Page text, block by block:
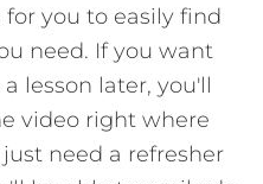
you to easily find
need. If you want
lesson later, you'll
video right where
need a refresher